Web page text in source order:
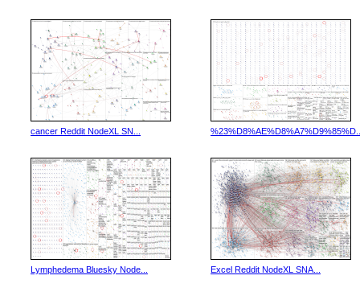
cancer Reddit NodeXL SN...
Lymphedema Bluesky Node... Excel Reddit NodeXL SNA...